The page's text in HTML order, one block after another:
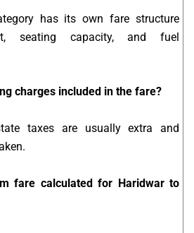
has its own fare structure
seating capacity, and fuel
charges included in the fare?
taxes are usually extra and
fare calculated for Haridwar to